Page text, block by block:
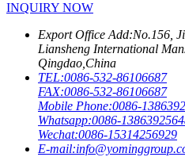
INQUIRY NOW
Export Office Add:No.156,
Liansheng International
Qingdao,China
TEL:0086-532-86106687
FAX:0086-532-86106687
Mobile Phone:0086-
Whatsapp:0086-
Wechat:0086-15314256929
E-mail: